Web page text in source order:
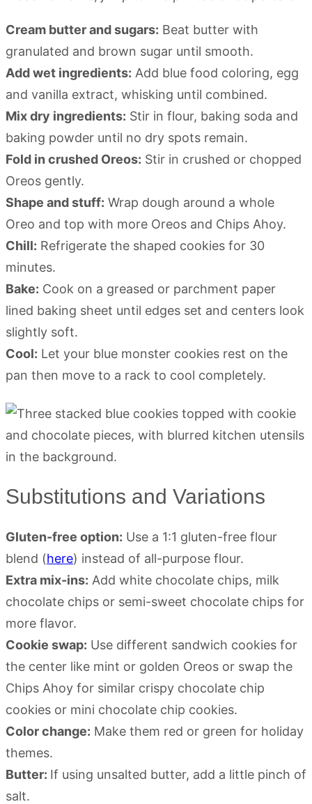
Cream butter and sugars: Beat butter with
granulated and brown sugar until smooth.
Add wet ingredients: Add blue food coloring, egg
and vanilla extract, whisking until combined.
Mix dry ingredients: Stir in flour, baking soda and
baking powder until no dry spots remain.
Fold in crushed Oreos: Stir in crushed or chopped
Oreos gently.
Shape and stuff: Wrap dough around a whole
Oreo and top with more Oreos and Chips Ahoy.
Chill: Refrigerate the shaped cookies for 30
minutes.
Bake: Cook on a greased or parchment paper
lined baking sheet until edges set and centers look
slightly soft.
Cool: Let your blue monster cookies rest on the
pan then move to a rack to cool completely.
Substitutions and Variations
Gluten-free option: Use a 1:1 gluten-free flour
blend (here) instead of all-purpose flour.
Extra mix-ins: Add white chocolate chips, milk
chocolate chips or semi-sweet chocolate chips for
more flavor.
Cookie swap: Use different sandwich cookies for
the center like mint or golden Oreos or swap the
Chips Ahoy for similar crispy chocolate chip
cookies or mini chocolate chip cookies.
Color change: Make them red or green for holiday
themes.
Butter: If using unsalted butter, add a little pinch of
salt.